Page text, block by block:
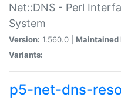
Net::DNS - Perl
System
Version: 1.560.0 | Maintained
Variants:
p5-net-dns-